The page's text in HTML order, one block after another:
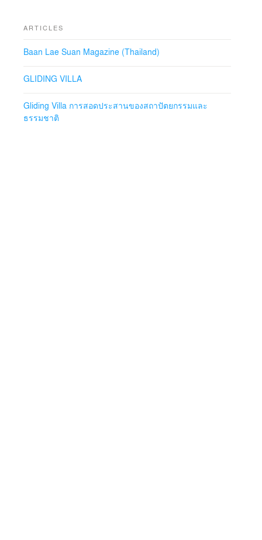
ARTICLES
Baan Lae Suan Magazine (Thailand)
GLIDING VILLA
Gliding Villa การสอดประสานของสถาปัตยกรรมและ
ธรรมชาติ